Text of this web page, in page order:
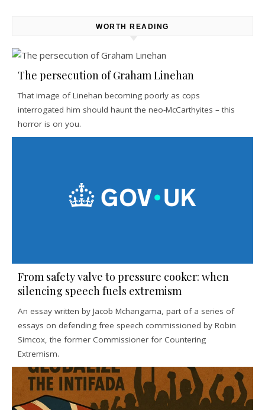
WORTH READING
The persecution of Graham Linehan
That image of Linehan becoming poorly as cops
interrogated him should haunt the neo-McCarthyites – this
horror is on you.
From safety valve to pressure cooker: when
silencing speech fuels extremism
An essay written by Jacob Mchangama, part of a series of
essays on defending free speech commissioned by Robin
Simcox, the former Commissioner for Countering
Extremism.